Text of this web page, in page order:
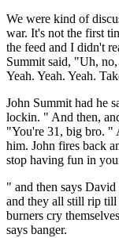
We were kind of
war. It's not the first
the feed and I didn't
Summit said, "Uh,
Yeah. Yeah. Yeah.
John Summit had he
lockin. " And then,
"You're 31, big bro. "
him. John fires back
stop having fun in
" and then says
and they all still rip till
burners cry
says banger.